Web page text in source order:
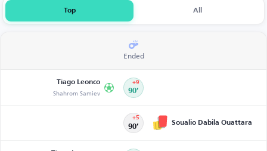
Top All
Ended
Tiago Leonco
Shahrom Samiev 90’
+9
90’
+5
Soualio Dabila Ouattara